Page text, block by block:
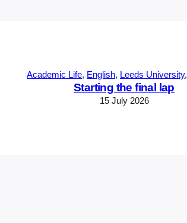
Academic Life, English, Leeds University,
Starting the final lap
15 July 2026